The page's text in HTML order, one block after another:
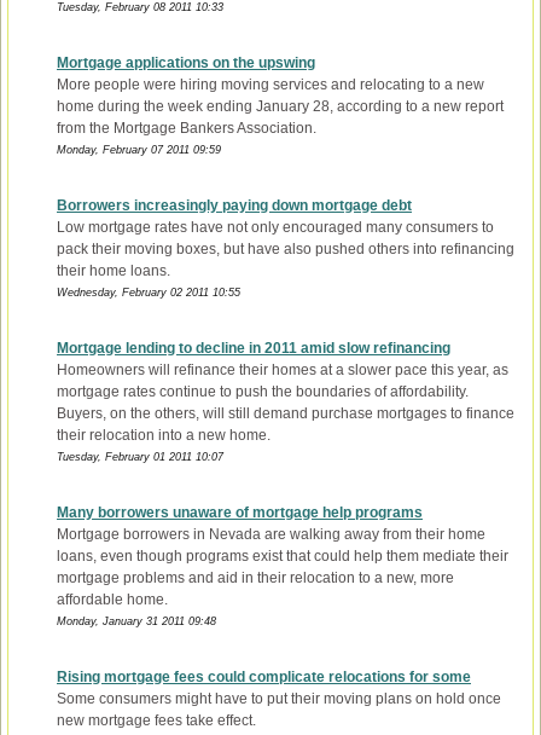
Tuesday, February 08 2011 10:33
Mortgage applications on the upswing
More people were hiring moving services and relocating to a new
home during the week ending January 28, according to a new report
from the Mortgage Bankers Association.
Monday, February 07 2011 09:59
Borrowers increasingly paying down mortgage debt
Low mortgage rates have not only encouraged many consumers to
pack their moving boxes, but have also pushed others into refinancing
their home loans.
Wednesday, February 02 2011 10:55
Mortgage lending to decline in 2011 amid slow refinancing
Homeowners will refinance their homes at a slower pace this year, as
mortgage rates continue to push the boundaries of affordability.
Buyers, on the others, will still demand purchase mortgages to finance
their relocation into a new home.
Tuesday, February 01 2011 10:07
Many borrowers unaware of mortgage help programs
Mortgage borrowers in Nevada are walking away from their home
loans, even though programs exist that could help them mediate their
mortgage problems and aid in their relocation to a new, more
affordable home.
Monday, January 31 2011 09:48
Rising mortgage fees could complicate relocations for some
Some consumers might have to put their moving plans on hold once
new mortgage fees take effect.